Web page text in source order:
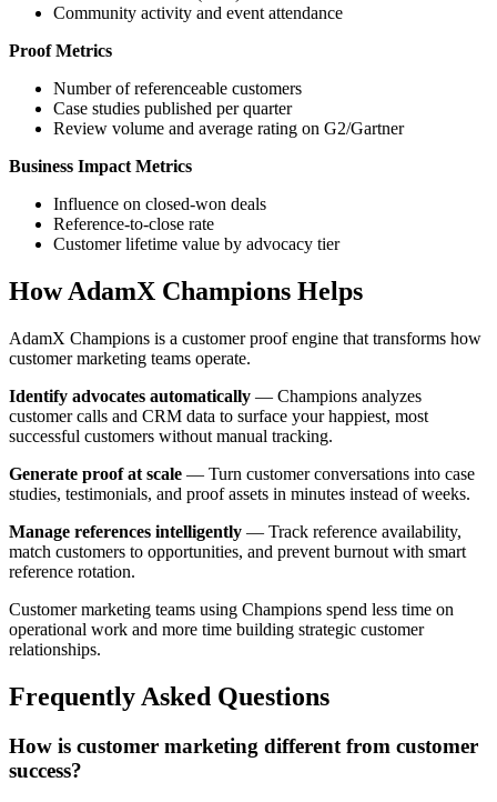
Community activity and event attendance
Proof Metrics
Number of referenceable customers
Case studies published per quarter
Review volume and average rating on G2/Gartner
Business Impact Metrics
Influence on closed-won deals
Reference-to-close rate
Customer lifetime value by advocacy tier
How AdamX Champions Helps
AdamX Champions is a customer proof engine that transforms how
customer marketing teams operate.
Identify advocates automatically — Champions analyzes
customer calls and CRM data to surface your happiest, most
successful customers without manual tracking.
Generate proof at scale — Turn customer conversations into case
studies, testimonials, and proof assets in minutes instead of weeks.
Manage references intelligently — Track reference availability,
match customers to opportunities, and prevent burnout with smart
reference rotation.
Customer marketing teams using Champions spend less time on
operational work and more time building strategic customer
relationships.
Frequently Asked Questions
How is customer marketing different from customer
success?